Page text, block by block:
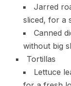
Jarred
sliced, for a
Canned
without big
Tortillas
Lettuce